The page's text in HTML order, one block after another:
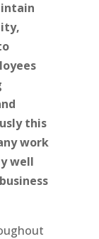
this
work
well